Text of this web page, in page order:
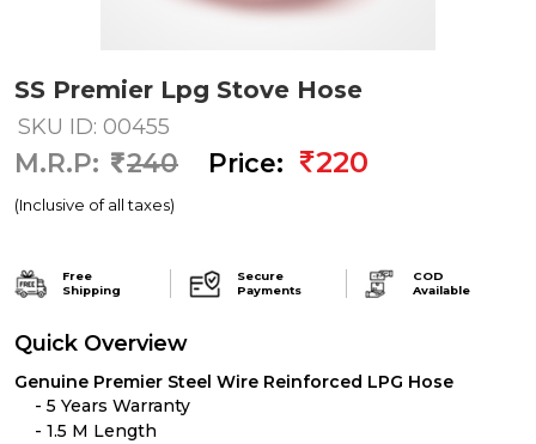
SS Premier Lpg Stove Hose
SKU ID: 00455
M.R.P: 240 Price: 220
(Inclusive of all taxes)
Free
Shipping
Secure
Payments
COD
Available
Quick Overview
Genuine Premier Steel Wire Reinforced LPG Hose
5 Years Warranty
1.5 M Length